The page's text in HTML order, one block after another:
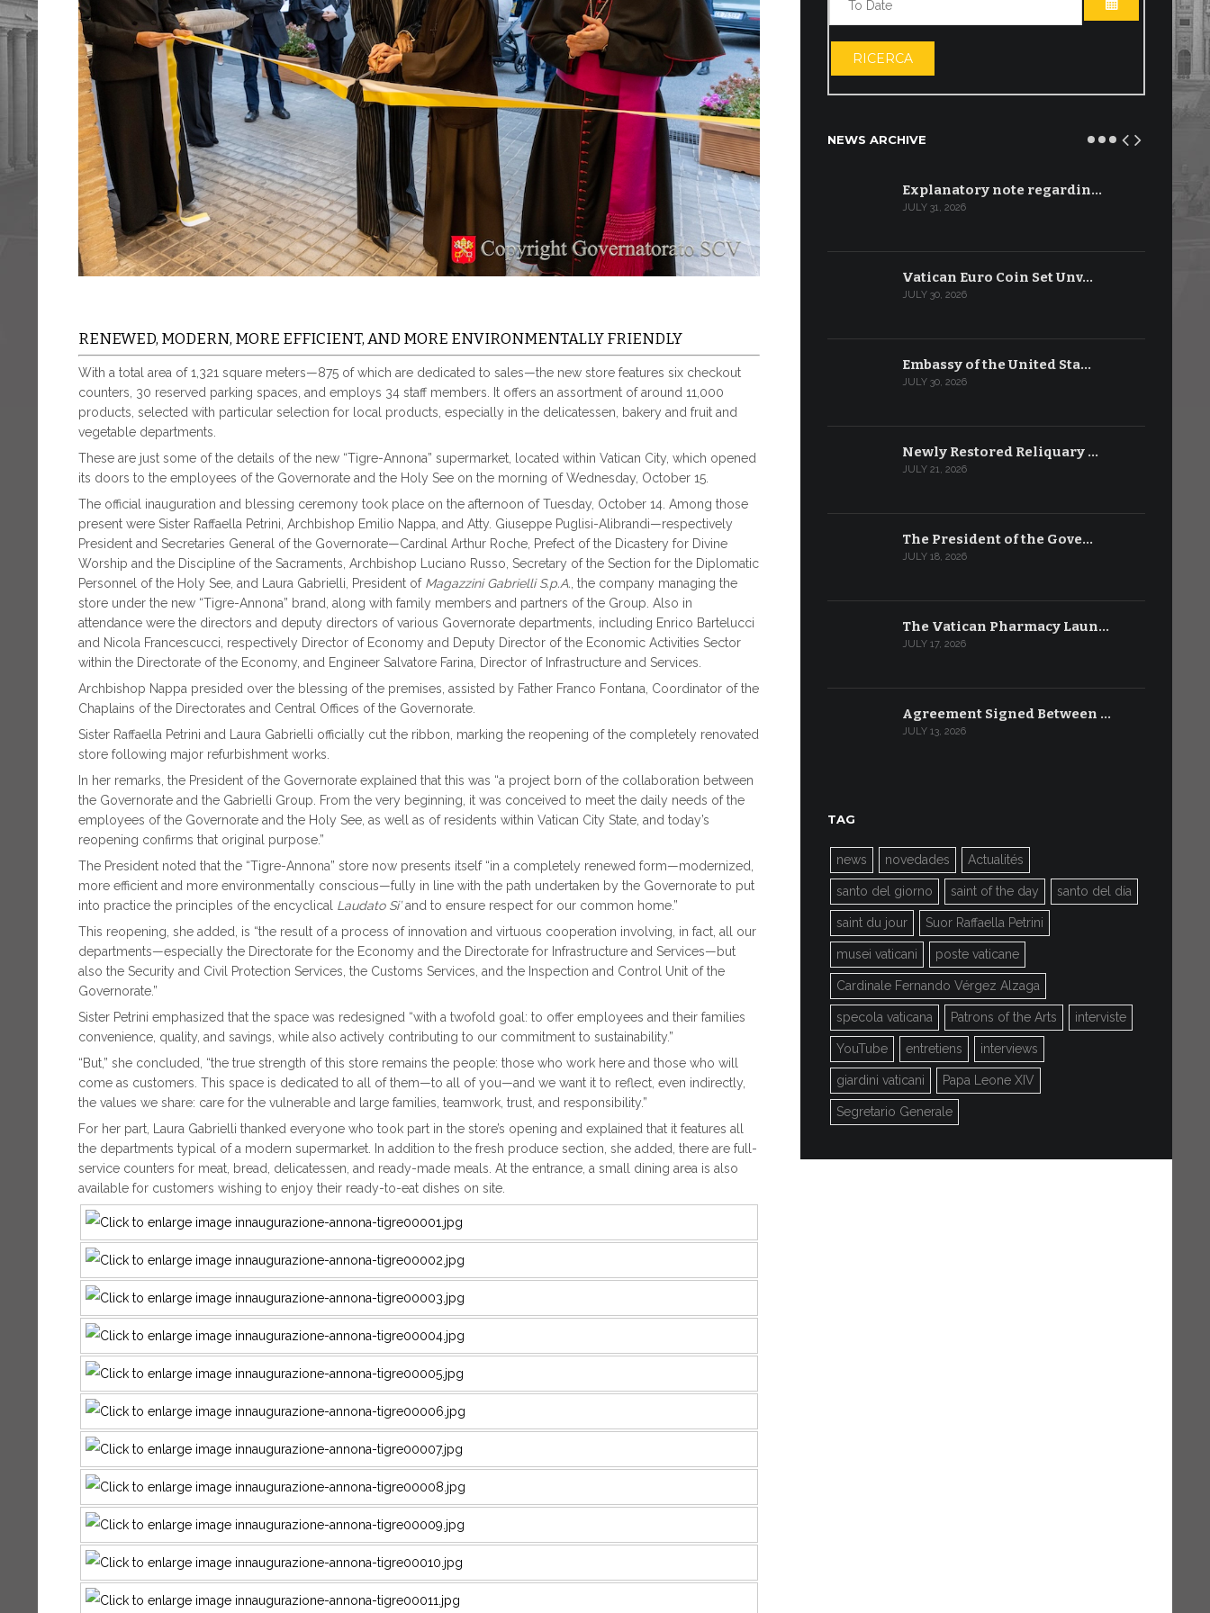
RENEWED, MODERN, MORE EFFICIENT, AND MORE ENVIRONMENTALLY FRIENDLY
With a total area of 1,321 square meters—875 of which are dedicated to sales—the new store features six checkout
counters, 30 reserved parking spaces, and employs 34 staff members. It offers an assortment of around 11,000
products, selected with particular selection for local products, especially in the delicatessen, bakery and fruit and
vegetable departments.
These are just some of the details of the new “Tigre-Annona” supermarket, located within Vatican City, which opened
its doors to the employees of the Governorate and the Holy See on the morning of Wednesday, October 15.
The official inauguration and blessing ceremony took place on the afternoon of Tuesday, October 14. Among those
present were Sister Raffaella Petrini, Archbishop Emilio Nappa, and Atty. Giuseppe Puglisi-Alibrandi—respectively
President and Secretaries General of the Governorate—Cardinal Arthur Roche, Prefect of the Dicastery for Divine
Worship and the Discipline of the Sacraments, Archbishop Luciano Russo, Secretary of the Section for the Diplomatic
Personnel of the Holy See, and Laura Gabrielli, President of Magazzini Gabrielli S.p.A. , the company managing the
store under the new “Tigre-Annona” brand, along with family members and partners of the Group. Also in
attendance were the directors and deputy directors of various Governorate departments, including Enrico Bartelucci
and Nicola Francescucci, respectively Director of Economy and Deputy Director of the Economic Activities Sector
within the Directorate of the Economy, and Engineer Salvatore Farina, Director of Infrastructure and Services.
Archbishop Nappa presided over the blessing of the premises, assisted by Father Franco Fontana, Coordinator of the
Chaplains of the Directorates and Central Offices of the Governorate.
Sister Raffaella Petrini and Laura Gabrielli officially cut the ribbon, marking the reopening of the completely renovated
store following major refurbishment works.
In her remarks, the President of the Governorate explained that this was “a project born of the collaboration between
the Governorate and the Gabrielli Group. From the very beginning, it was conceived to meet the daily needs of the
employees of the Governorate and the Holy See, as well as of residents within Vatican City State, and today’s
reopening confirms that original purpose.”
The President noted that the “Tigre-Annona” store now presents itself “in a completely renewed form—modernized,
more efficient and more environmentally conscious—fully in line with the path undertaken by the Governorate to put
into practice the principles of the encyclical Laudato Si’and to ensure respect for our common home.”
This reopening, she added, is “the result of a process of innovation and virtuous cooperation involving, in fact, all our
departments—especially the Directorate for the Economy and the Directorate for Infrastructure and Services—but
also the Security and Civil Protection Services, the Customs Services, and the Inspection and Control Unit of the
Governorate.”
Sister Petrini emphasized that the space was redesigned “with a twofold goal: to offer employees and their families
convenience, quality, and savings, while also actively contributing to our commitment to sustainability.”
“But,” she concluded, “the true strength of this store remains the people: those who work here and those who will
come as customers. This space is dedicated to all of them—to all of you—and we want it to reflect, even indirectly,
the values we share: care for the vulnerable and large families, teamwork, trust, and responsibility.”
For her part, Laura Gabrielli thanked everyone who took part in the store’s opening and explained that it features all
the departments typical of a modern supermarket. In addition to the fresh produce section, she added, there are full-
service counters for meat, bread, delicatessen, and ready-made meals. At the entrance, a small dining area is also
available for customers wishing to enjoy their ready-to-eat dishes on site.
OPEN THE
RICERCA
NEWS ARCHIVE
Explanatory note regardin…
JULY 31, 2026
Vatican Euro Coin Set Unv…
JULY 30, 2026
Embassy of the United Sta…
JULY 30, 2026
Newly Restored Reliquary …
JULY 21, 2026
The President of the Gove…
JULY 18, 2026
The Vatican Pharmacy Laun…
JULY 17, 2026
Agreement Signed Between …
JULY 13, 2026
TAG
news novedades Actualités
santo del giorno saint of the day santo del día
saint du jour Suor Raffaella Petrini
musei vaticani poste vaticane
Cardinale Fernando Vérgez Alzaga
specola vaticana Patrons of the Arts interviste
YouTube entretiens interviews
giardini vaticani Papa Leone XIV
Segretario Generale